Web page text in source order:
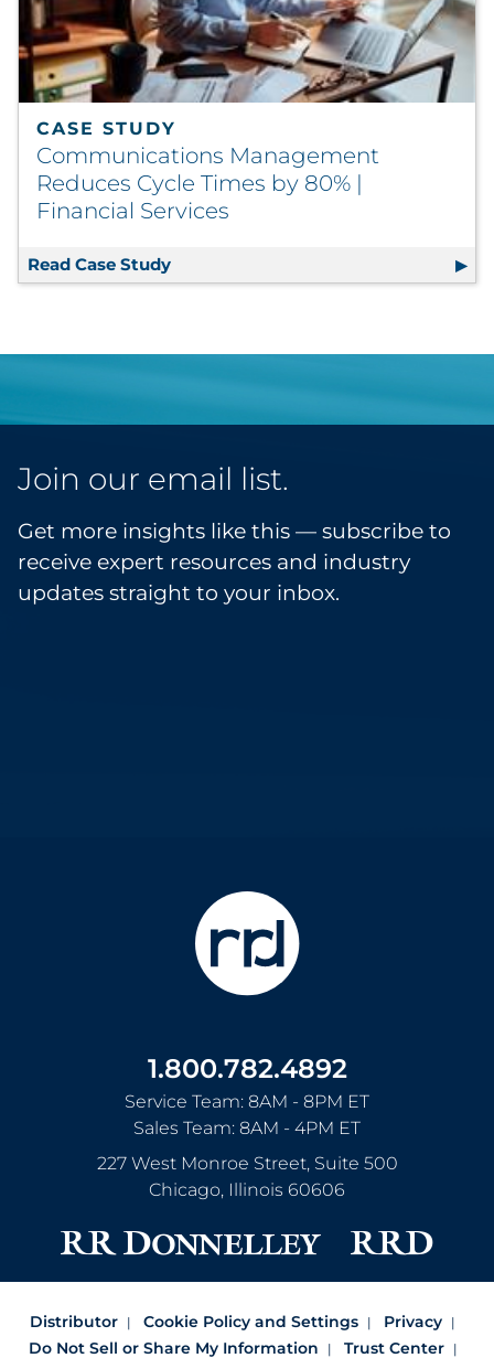
CASE STUDY
Communications Management
Reduces Cycle Times by 80% |
Financial Services
Read Case Study Communications Management
Join our email list.
Get more insights like this — subscribe to
receive expert resources and industry
updates straight to your inbox.
1.800.782.4892
Service Team: 8AM - 8PM ET
Sales Team: 8AM - 4PM ET
227 West Monroe Street, Suite 500
Chicago, Illinois 60606
Distributor Cookie Policy and Settings
Privacy
Do Not Sell or Share My Information
Trust Center